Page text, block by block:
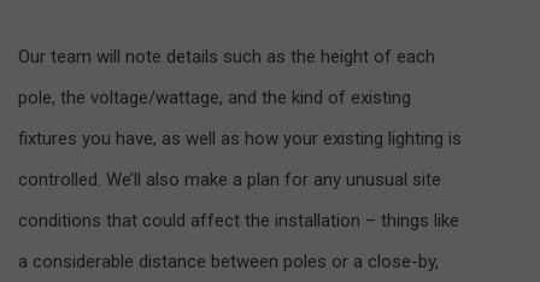
Our team will note details such as the height of each
pole, the voltage/wattage, and the kind of existing
fixtures you have, as well as how your existing lighting is
controlled. We’ll also make a plan for any unusual site
conditions that could affect the installation – things like
a considerable distance between poles or a close-by,